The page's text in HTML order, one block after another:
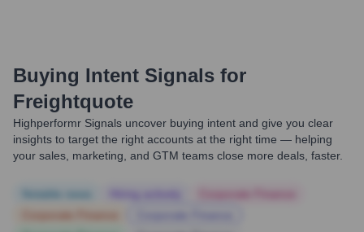
Buying Intent Signals for
Freightquote
Highperformr Signals uncover buying intent and give you clear
insights to target the right accounts at the right time — helping
your sales, marketing, and GTM teams close more deals, faster.